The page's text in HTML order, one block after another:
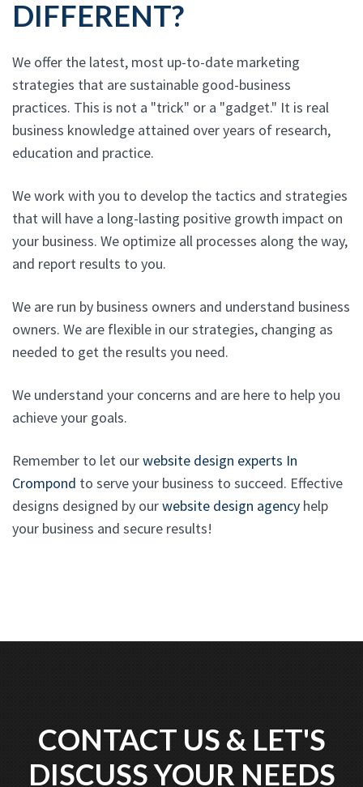
DIFFERENT?
We offer the latest, most up-to-date marketing
strategies that are sustainable good-business
practices. This is not a "trick" or a "gadget." It is real
business knowledge attained over years of research,
education and practice.
We work with you to develop the tactics and strategies
that will have a long-lasting positive growth impact on
your business. We optimize all processes along the way,
and report results to you.
We are run by business owners and understand business
owners. We are flexible in our strategies, changing as
needed to get the results you need.
We understand your concerns and are here to help you
achieve your goals.
Remember to let ourwebsite design experts In
Crompond to serve your business to succeed. Effective
designs designed by ourwebsite design agency help
your business and secure results!
CONTACT US & LET'S
DISCUSS YOUR NEEDS